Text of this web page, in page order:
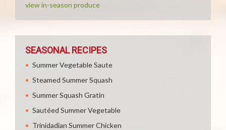
view in-season produce
SEASONAL RECIPES
Summer Vegetable Saute
Steamed Summer Squash
Summer Squash Gratin
Sautéed Summer Vegetable
Trinidadian Summer Chicken